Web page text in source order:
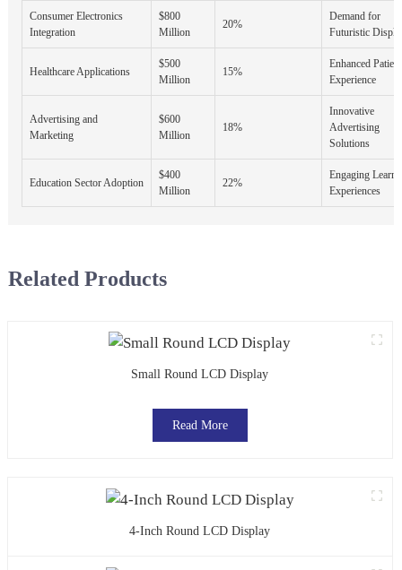
Consumer Electronics
Integration
$800
Million
20%
Demand for
Futuristic
Healthcare Applications
$500
Million
15%
Enhanced Patient
Experience
Advertising and
Marketing
$600
Million
18%
Innovative
Advertising
Solutions
Education Sector Adoption
$400
Million
22%
Engaging
Experiences
Related Products
Small Round LCD Display
Read More
4-Inch Round LCD Display